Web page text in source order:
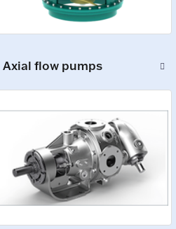
Axial flow pumps